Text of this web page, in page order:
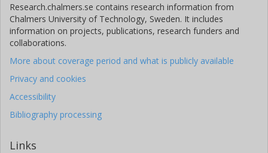
Research.chalmers.se contains research information from
Chalmers University of Technology, Sweden. It includes
information on projects, publications, research funders and
collaborations.
More about coverage period and what is publicly available
Privacy and cookies
Accessibility
Bibliography processing
Links